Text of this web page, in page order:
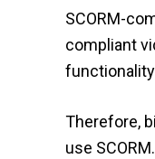
SCORM-
compliant
Therefore,
use SCORM.